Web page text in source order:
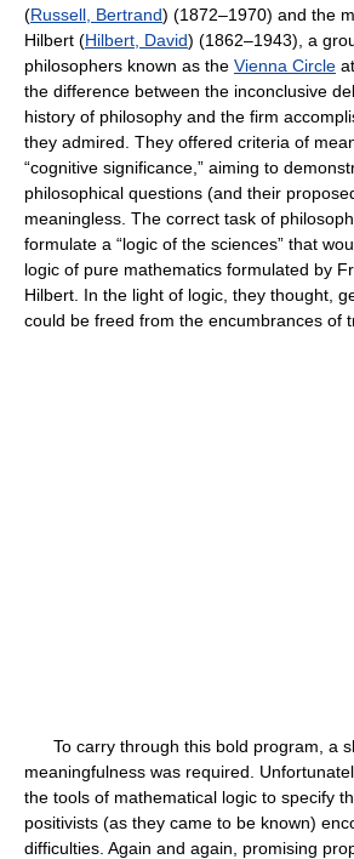
(Russell, Bertrand) (1872–1970) and the
Hilbert (Hilbert, David) (1862–1943), a
philosophers known as the Vienna Circle
the difference between the inconclusive
history of philosophy and the firm
they admired. They offered criteria of
“cognitive significance,” aiming to
philosophical questions (and their
meaningless. The correct task of
formulate a “logic of the sciences” that
logic of pure mathematics formulated by
Hilbert. In the light of logic, they thought,
could be freed from the encumbrances of
To carry through this bold program, a
meaningfulness was required.
the tools of mathematical logic to specify
positivists (as they came to be known)
difficulties. Again and again, promising